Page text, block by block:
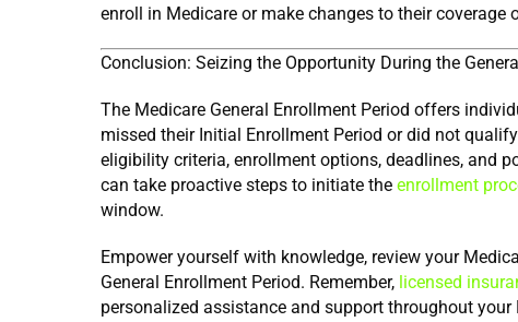
enroll in Medicare or make changes to their coverage
Conclusion: Seizing the Opportunity During the
The Medicare General Enrollment Period offers
missed their Initial Enrollment Period or did not
eligibility criteria, enrollment options, deadlines, and
can take proactive steps to initiate the enrollment
window.
Empower yourself with knowledge, review your
General Enrollment Period. Remember, licensed
personalized assistance and support throughout your